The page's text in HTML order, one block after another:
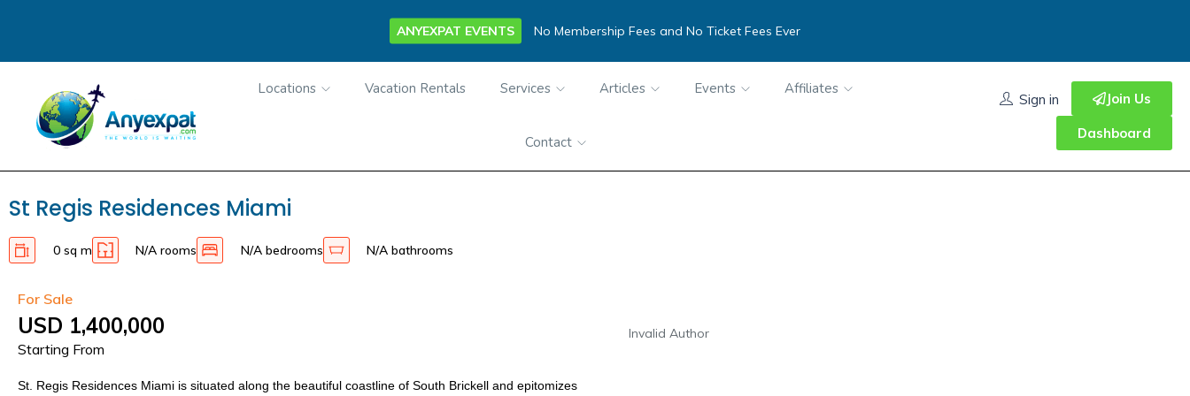
ANYEXPAT EVENTS No Membership Fees and No Ticket Fees Ever
Locations Vacation Rentals Services Articles Events Affiliates
Contact
Sign in Join Us
Dashboard
St Regis Residences Miami
0 sq m N/A rooms N/A bedrooms N/A bathrooms
For Sale
USD 1,400,000
Starting From
St. Regis Residences Miami is situated along the beautiful coastline of South Brickell and epitomizes
Invalid Author